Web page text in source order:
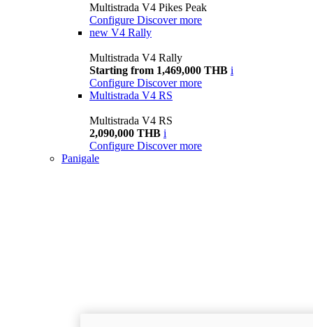
Multistrada V4 Pikes Peak
Configure Discover more
new V4 Rally
Multistrada V4 Rally
Starting from 1,469,000 THB i
Configure Discover more
Multistrada V4 RS
Multistrada V4 RS
2,090,000 THB i
Configure Discover more
Panigale